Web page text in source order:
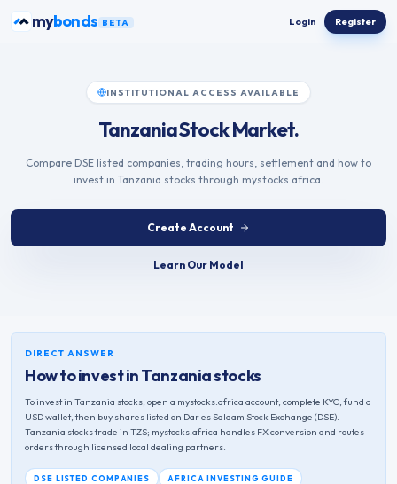
mybonds BETA Login Register
INSTITUTIONAL ACCESS AVAILABLE
Tanzania Stock Market.
Compare DSE listed companies, trading hours, settlement and how to
invest in Tanzania stocks through mystocks.africa.
Create Account
Learn Our Model
DIRECT ANSWER
How to invest inTanzaniastocks
To invest in Tanzania stocks, open a mystocks.africa account, complete KYC, fund a
USD wallet, then buy shares listed on Dar es Salaam Stock Exchange (DSE).
Tanzania stocks trade in TZS; mystocks.africa handles FX conversion and routes
orders through licensed local dealing partners.
DSE LISTED COMPANIES AFRICA INVESTING GUIDE